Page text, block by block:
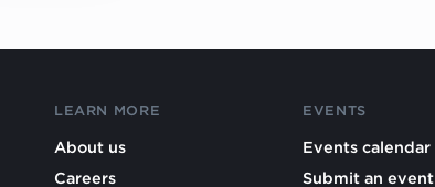
LEARN MORE
About us
Careers
EVENTS
Events calendar
Submit an event